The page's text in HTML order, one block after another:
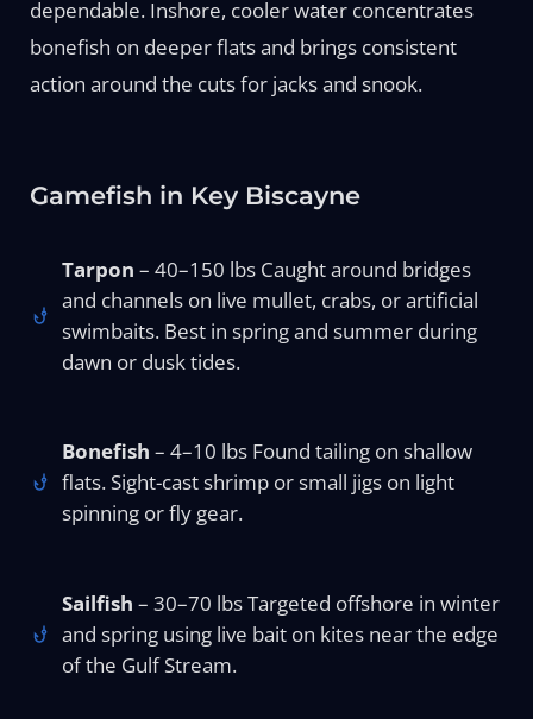
dependable. Inshore, cooler water concentrates
bonefish on deeper flats and brings consistent
action around the cuts for jacks and snook.
Gamefish in Key Biscayne
Tarpon – 40–150 lbs Caught around bridges
and channels on live mullet, crabs, or artificial
swimbaits. Best in spring and summer during
dawn or dusk tides.
Bonefish – 4–10 lbs Found tailing on shallow
flats. Sight-cast shrimp or small jigs on light
spinning or fly gear.
Sailfish – 30–70 lbs Targeted offshore in winter
and spring using live bait on kites near the edge
of the Gulf Stream.